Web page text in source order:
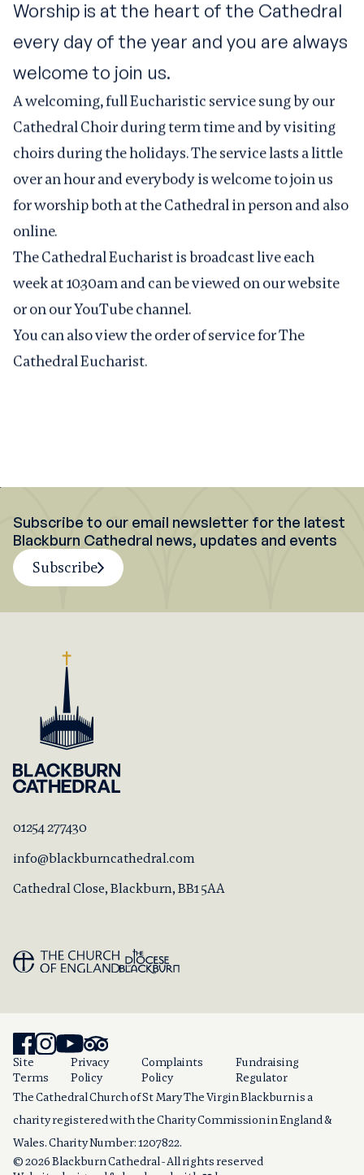
Worship is at the heart of the Cathedral
every day of the year and you are always
welcome to join us.
A welcoming, full Eucharistic service sung by our
Cathedral Choir during term time and by visiting
choirs during the holidays. The service lasts a little
over an hour and everybody is welcome to join us
for worship both at the Cathedral in person and also
online.
The Cathedral Eucharist is broadcast live each
week at 10.30am and can be viewed onour website
or on ourYouTube channel.
You can also view theorder of service for The
Cathedral Eucharist.
Subscribe to our email newsletter for the latest
Blackburn Cathedral news, updates and events
Subscribe
01254 277430
info@blackburncathedral.com
Cathedral Close, Blackburn, BB1 5AA
Site
Terms
Privacy
Policy
Complaints
Policy
Fundraising
Regulator
The Cathedral Church of St Mary The Virgin Blackburn is a
charity registered with the Charity Commission in England &
Wales. Charity Number: 1207822.
© 2026 Blackburn Cathedral - All rights reserved